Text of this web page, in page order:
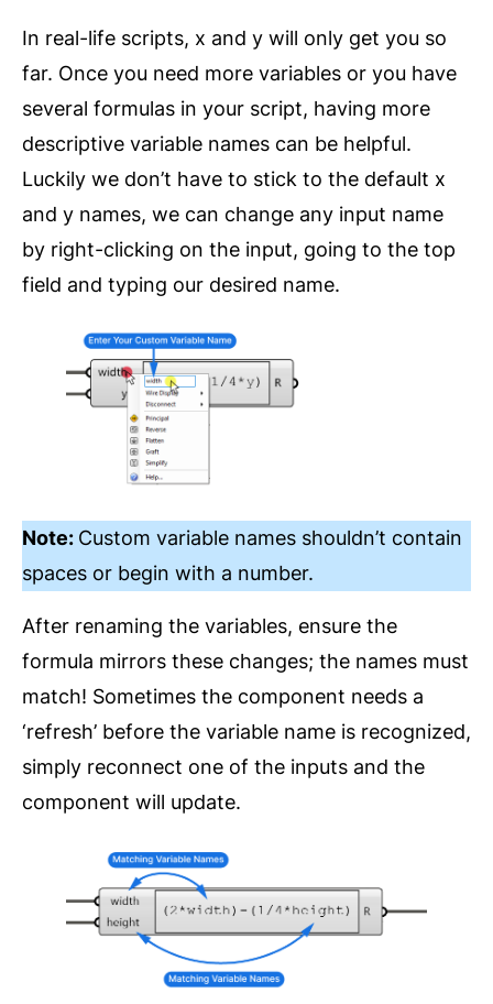
In real-life scripts, x and y will only get you so
far. Once you need more variables or you have
several formulas in your script, having more
descriptive variable names can be helpful.
Luckily we don’t have to stick to the default x
and y names, we can change any input name
by right-clicking on the input, going to the top
field and typing our desired name.
Note: Custom variable names shouldn’t contain
spaces or begin with a number.
After renaming the variables, ensure the
formula mirrors these changes; the names must
match! Sometimes the component needs a
‘refresh’ before the variable name is recognized,
simply reconnect one of the inputs and the
component will update.